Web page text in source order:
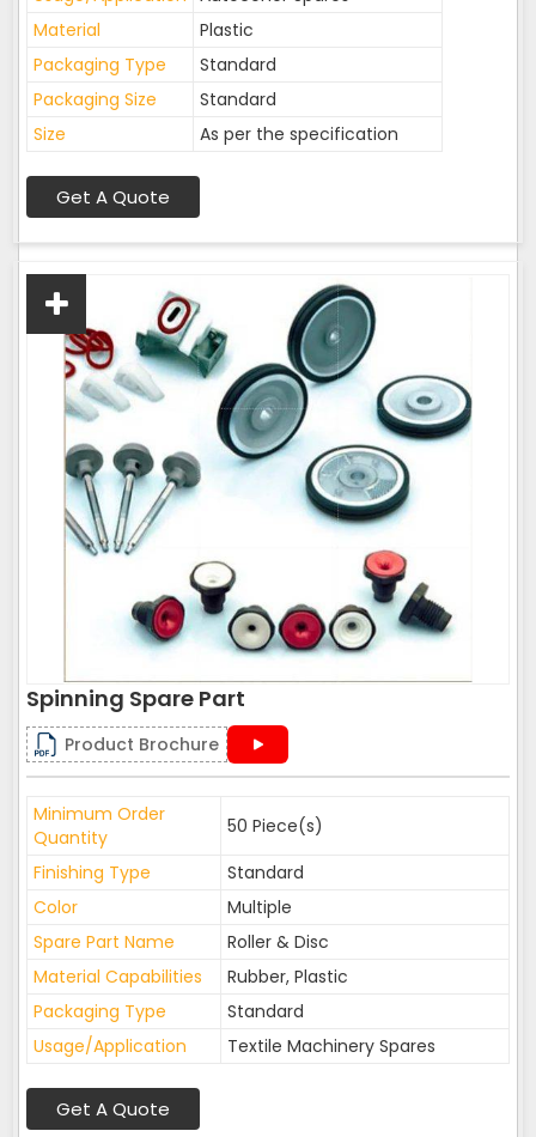
Material
Plastic
Packaging Type
Standard
Packaging Size
Standard
Size
As per the specification
Get A Quote
Spinning Spare Part
Product Brochure
Minimum Order
Quantity
50 Piece(s)
Finishing Type
Standard
Color
Multiple
Spare Part Name
Roller & Disc
Material Capabilities
Rubber, Plastic
Packaging Type
Standard
Usage/Application
Textile Machinery Spares
Get A Quote